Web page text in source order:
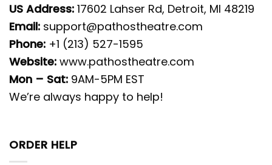
US Address: 17602 Lahser Rd, Detroit, MI 48219
Email: support@pathostheatre.com
Phone: +1 (213) 527-1595
Website: www.pathostheatre.com
Mon – Sat: 9AM-5PM EST
We’re always happy to help!
ORDER HELP